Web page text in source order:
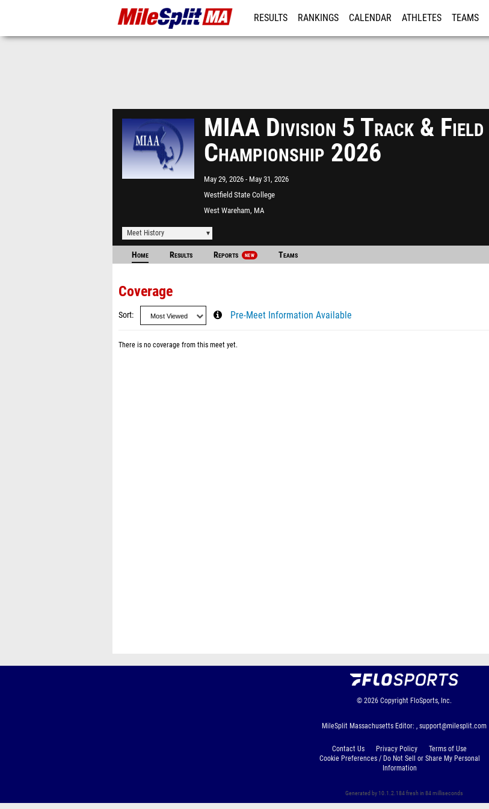
RESULTS RANKINGS CALENDAR ATHLETES TEAMS
MIAA Division 5 Track & Field
Championship 2026
May 29, 2026
May 31, 2026
Westfield State College
West Wareham, MA
Meet History
Home Results Reports NEW Teams
Coverage
Sort Pre-Meet Information Available
There is no coverage from this meet yet.
© 2026 Copyright FloSports, Inc.
MileSplit Massachusetts Editor: , support@milesplit.com
Contact Us Privacy Policy
Terms of Use
Cookie Preferences / Do Not Sell or Share My Personal
Information
Generated by 10.1.2.184 fresh in 84 milliseconds